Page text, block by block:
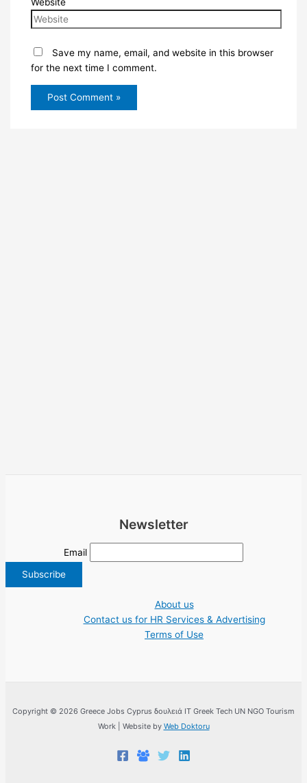
Website
Save my name, email, and website in this browser
for the next time I comment.
Newsletter
Email
About us
Contact us for HR Services & Advertising
Terms of Use
Copyright © 2026 Greece Jobs Cyprus δουλειά IT Greek Tech UN NGO Tourism
Work | Website by Web Doktoru